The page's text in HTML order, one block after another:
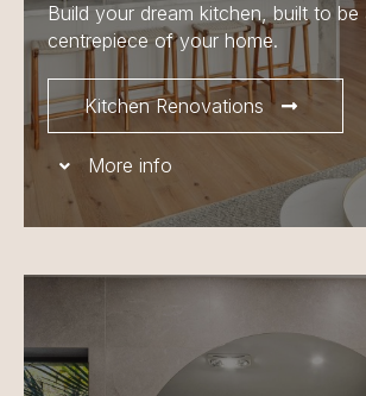
Build your dream kitchen, built to be
centrepiece of your home.
Kitchen Renovations
More info